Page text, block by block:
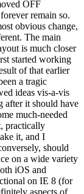
OFF
remain so.
obvious change,
The main
is much closer
started working
of that earlier
a tragic
ideas vis-a-vis
after it should have
much-needed
practically
it, and I
should
on a wide variety
iOS and
on IE 8 (for